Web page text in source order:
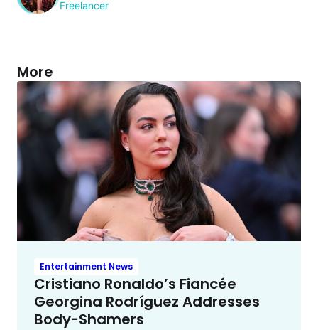
Freelancer
More
Entertainment News
Cristiano Ronaldo’s Fiancée
Georgina Rodríguez Addresses
Body-Shamers